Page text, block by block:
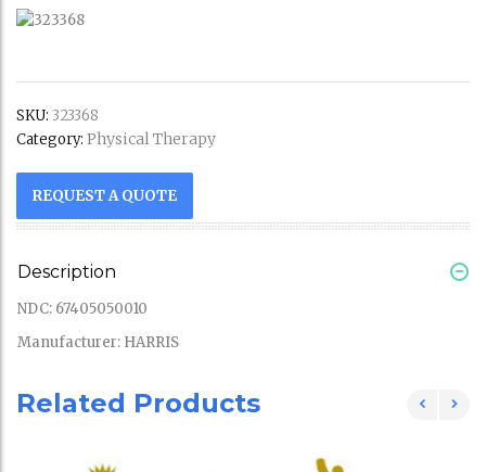
SKU: 323368
Category: Physical Therapy
REQUEST A QUOTE
Description
NDC: 67405050010
Manufacturer: HARRIS
Related Products